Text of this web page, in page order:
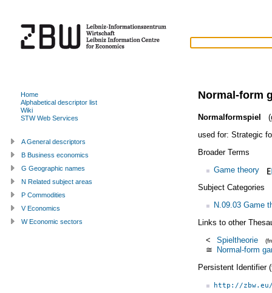
Normal-form
Normalformspiel
used for: Strategic
Broader Terms
Game theory
Subject Categories
N.09.03 Game
Links to other
<
Spieltheorie
≅ Normal-form
Persistent Identifier
http://
Home
Alphabetical descriptor list
Wiki
STW Web Services
A General descriptors
B Business economics
G Geographic names
N Related subject areas
P Commodities
V Economics
W Economic sectors